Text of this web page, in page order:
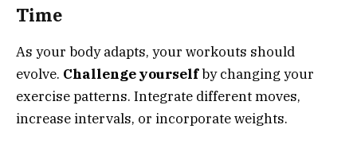
Time
As your body adapts, your workouts should
evolve. Challenge yourselfby changing your
exercise patterns. Integrate different moves,
increase intervals, or incorporate weights.